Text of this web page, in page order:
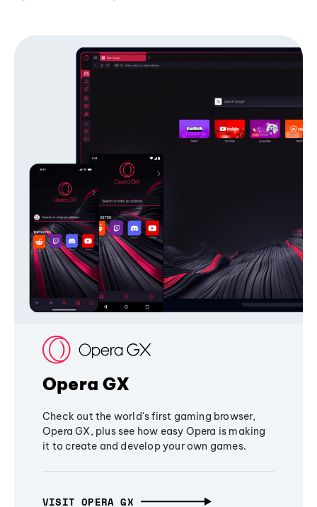
Opera GX
Check out the world's first gaming browser,
Opera GX, plus see how easy Opera is making
it to create and develop your own games.
VISIT OPERA GX